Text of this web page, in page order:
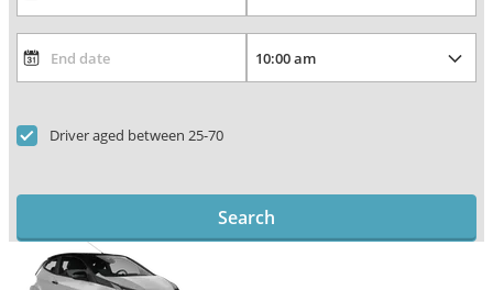
Driver aged between 25-70
Search